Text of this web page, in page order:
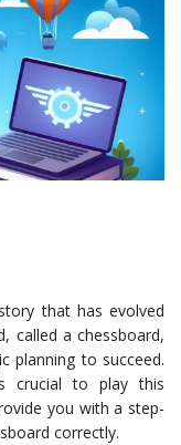
that has evolved
called a chessboard,
planning to succeed.
crucial to play this
you with a step-
correctly.